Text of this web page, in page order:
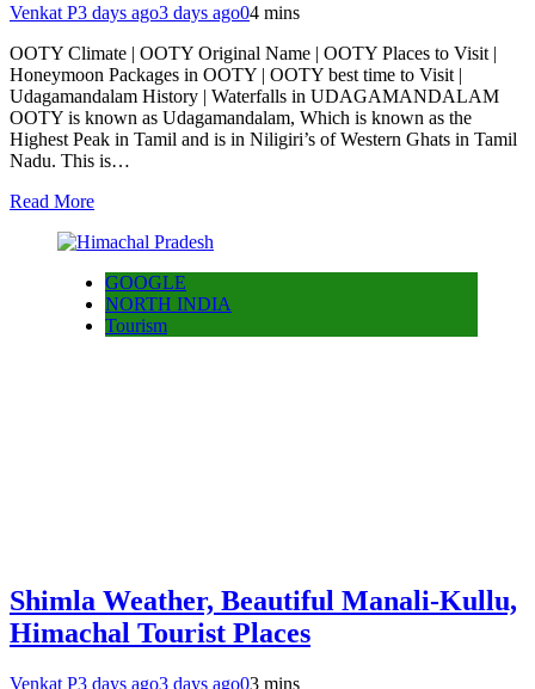
Venkat P3 days ago3 days ago04 mins
OOTY Climate | OOTY Original Name | OOTY Places to Visit |
Honeymoon Packages in OOTY | OOTY best time to Visit |
Udagamandalam History | Waterfalls in UDAGAMANDALAM
OOTY is known as Udagamandalam, Which is known as the
Highest Peak in Tamil and is in Niligiri’s of Western Ghats in Tamil
Nadu. This is…
Read More
GOOGLE
NORTH INDIA
Tourism
Shimla Weather, Beautiful Manali-Kullu,
Himachal Tourist Places
Venkat P3 days ago3 days ago03 mins